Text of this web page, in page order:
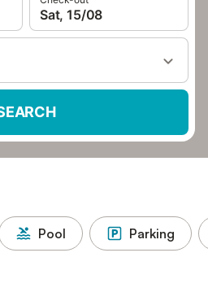
Sat, 15/08
Pool Parking